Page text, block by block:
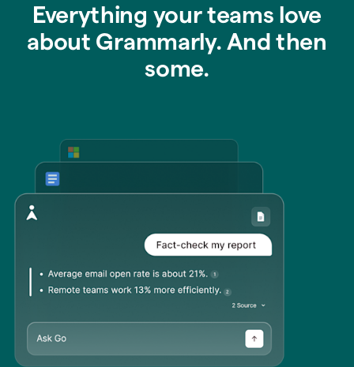
Everything your teams love
about Grammarly. And then
some.